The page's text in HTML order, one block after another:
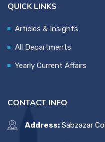
QUICK LINKS
Articles & Insights
All Departments
Yearly Current Affairs
CONTACT INFO
Address: Sabzazar